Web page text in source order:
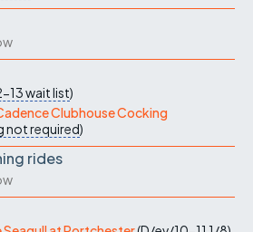
13wait list)
Clubhouse Cocking
not required)
rides